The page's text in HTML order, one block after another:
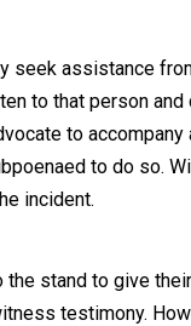
seek assistance
to that person
to
to do so.
incident.
stand to give
testimony.